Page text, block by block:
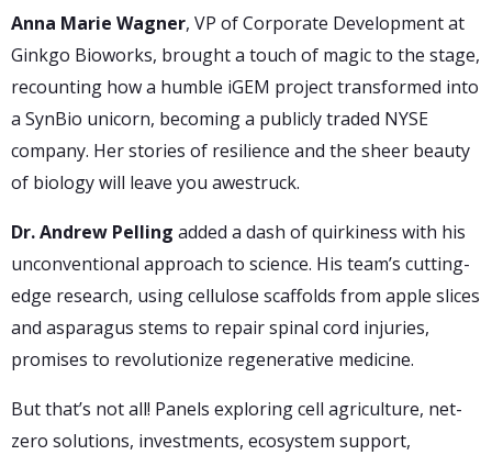
Anna Marie Wagner, VP of Corporate Development at
Ginkgo Bioworks, brought a touch of magic to the stage,
recounting how a humble iGEM project transformed into
a SynBio unicorn, becoming a publicly traded NYSE
company. Her stories of resilience and the sheer beauty
of biology will leave you awestruck.
Dr. Andrew Pelling added a dash of quirkiness with his
unconventional approach to science. His team’s cutting-
edge research, using cellulose scaffolds from apple slices
and asparagus stems to repair spinal cord injuries,
promises to revolutionize regenerative medicine.
But that’s not all! Panels exploring cell agriculture, net-
zero solutions, investments, ecosystem support,